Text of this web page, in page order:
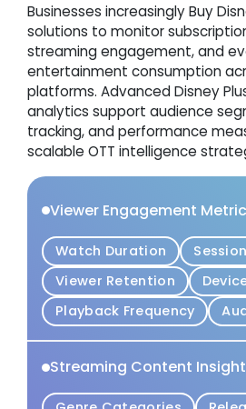
Businesses increasingly Buy
solutions to monitor
streaming engagement, and
entertainment consumption
platforms. Advanced Disney
analytics support audience
tracking, and performance
scalable OTT intelligence
Viewer Engagement
Watch Duration
Viewer Retention
Playback Frequency
Streaming Content